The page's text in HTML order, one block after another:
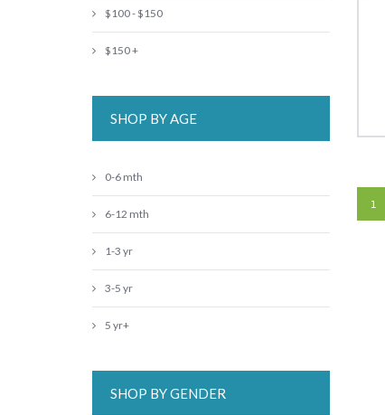
1
$100 - $150
$150 +
SHOP BY AGE
0-6 mth
6-12 mth
1-3 yr
3-5 yr
5 yr+
SHOP BY GENDER